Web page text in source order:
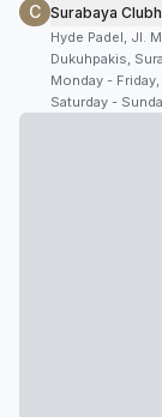
C Surabaya
Hyde Padel, Jl.
Dukuhpakis,
Monday -
Saturday -